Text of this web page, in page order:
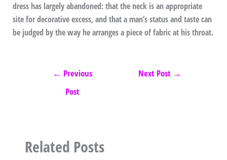
dress has largely abandoned: that the neck is an appropriate
site for decorative excess, and that a man’s status and taste can
be judged by the way he arranges a piece of fabric at his throat.
← Previous
Post
Next Post →
Related Posts